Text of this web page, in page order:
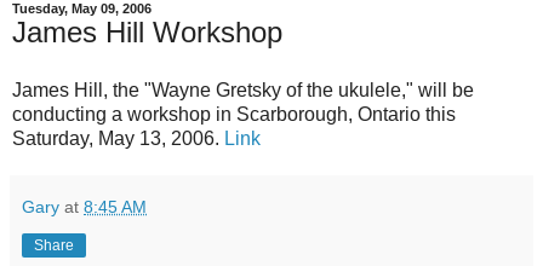
Tuesday, May 09, 2006
James Hill Workshop
James Hill, the "Wayne Gretsky of the ukulele," will be
conducting a workshop in Scarborough, Ontario this
Saturday, May 13, 2006. Link
Gary at 8:45 AM
Share